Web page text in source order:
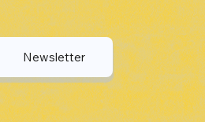
Newsletter